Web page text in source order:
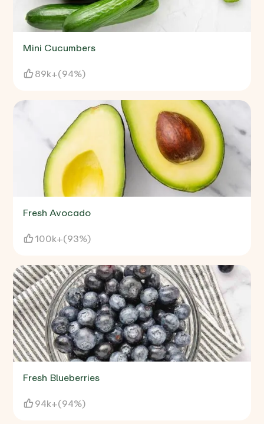
Mini Cucumbers
89k+(94%)
Fresh Avocado
100k+(93%)
Fresh Blueberries
94k+(94%)